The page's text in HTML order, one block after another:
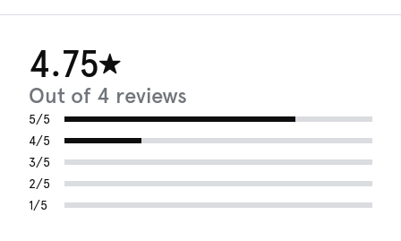
4.75
Out of 4 reviews
5/5
4/5
3/5
2/5
1/5